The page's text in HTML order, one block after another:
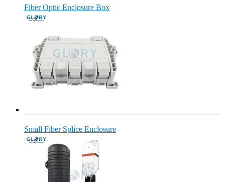
Fiber Optic Enclosure Box
Small Fiber Splice Enclosure